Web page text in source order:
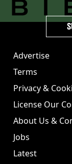
Advertise
Terms
Privacy &
License Our
About Us &
Jobs
Latest